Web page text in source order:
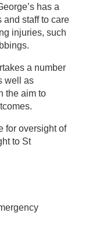
has a
staff to care
injuries, such
a number
well as
the aim to
for oversight of
to St